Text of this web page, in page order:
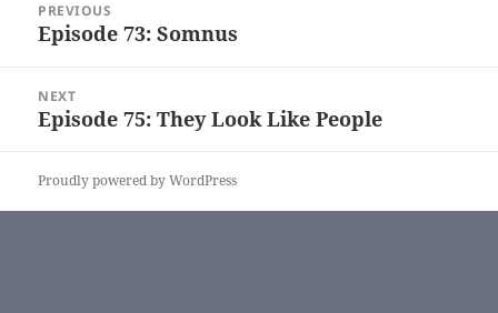
navigation
PREVIOUS
Previous
Episode 73: Somnus
NEXT
Next
Episode 75: They Look Like People
Proudly powered by WordPress